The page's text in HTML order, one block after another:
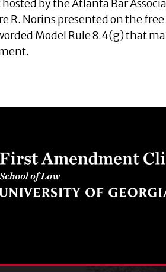
by the Atlanta Bar
R. Norins presented on the
Model Rule 8.4(g) that